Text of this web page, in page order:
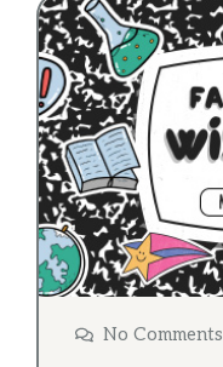
No Comments